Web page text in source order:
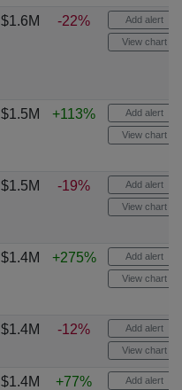
$1.6M -22% Add alert
View chart
$1.5M +113% Add alert
View chart
$1.5M -19% Add alert
View chart
$1.4M +275% Add alert
View chart
$1.4M -12% Add alert
View chart
$1.4M +77% Add alert